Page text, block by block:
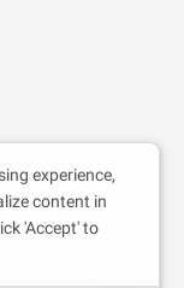
experience,
content in
'Accept' to